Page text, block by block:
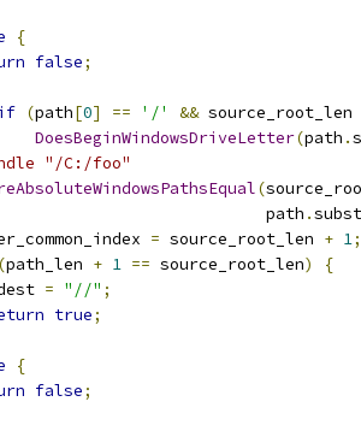
{
false;
(path[0] == '/' && source_root_len
DoesBeginWindowsDriveLetter(path .
"/C:/foo"
(
path
.
= source_root_len + 1;
(path_len + 1 == source_root_len)
{
= "//" ;
true;
{
false;